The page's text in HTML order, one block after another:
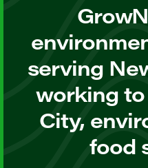
serving
working
City,
food